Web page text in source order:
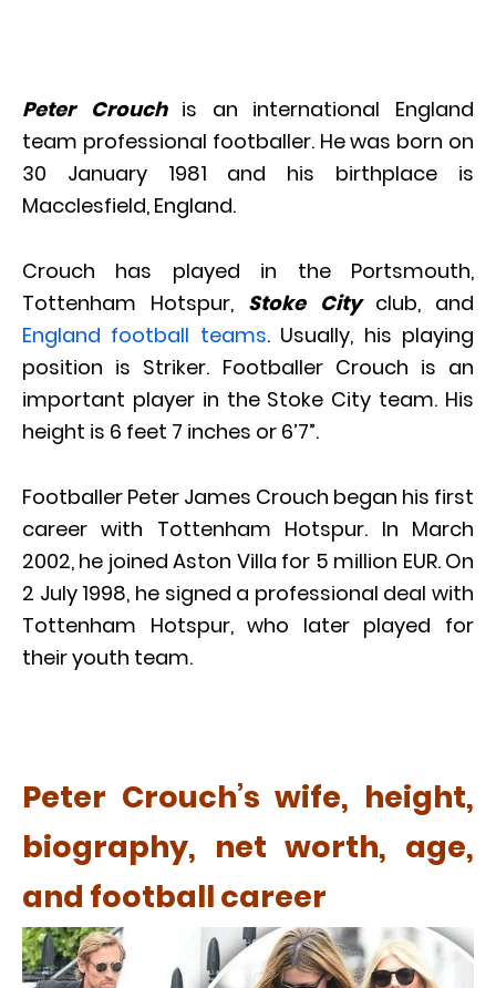
Peter Crouchis an international England
team professional footballer. He was born on
30 January 1981 and his birthplace is
Macclesfield, England.
Crouch has played in the Portsmouth,
Tottenham Hotspur, Stoke Cityclub, and
England football teams. Usually, his playing
position is Striker. Footballer Crouch is an
important player in the Stoke City team. His
height is 6 feet 7 inches or 6’7”.
Footballer Peter James Crouch began his first
career with Tottenham Hotspur. In March
2002, he joined Aston Villa for 5 million EUR. On
2 July 1998, he signed a professional deal with
Tottenham Hotspur, who later played for
their youth team.
Peter Crouch’s wife, height,
biography, net worth, age,
and football career